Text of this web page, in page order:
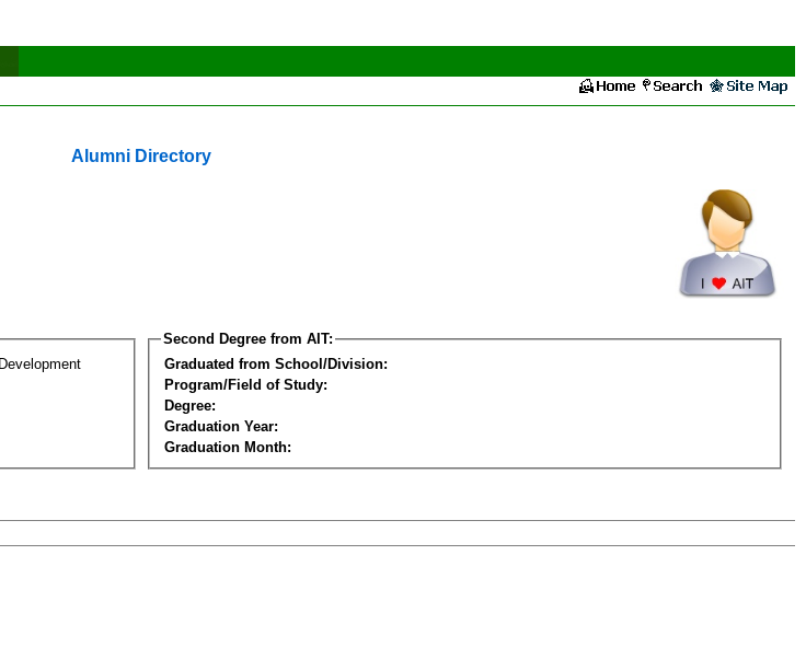
Alumni Directory
Second Degree from AIT:
Graduated from School/Division:
Program/Field of Study:
Degree:
Graduation Year:
Graduation Month: